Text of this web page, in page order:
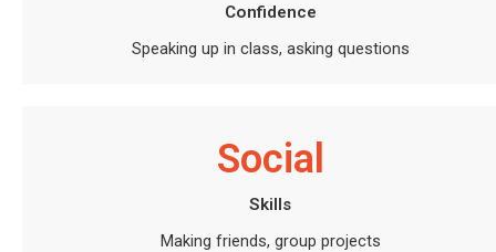
Confidence
Speaking up in class, asking questions
Social
Skills
Making friends, group projects